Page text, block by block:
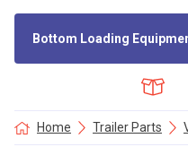
Bottom Loading
Home Trailer Parts